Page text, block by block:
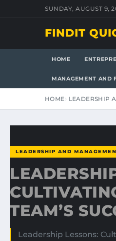
SUNDAY, AUGUST 9,
FINDIT
HOME
MANAGEMENT AND
HOME LEADERSHIP
LEADERSHIP AND
TEAM’S
Leadership Lessons: